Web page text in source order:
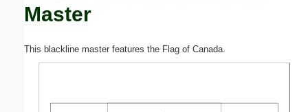
Master
This blackline master features the Flag of Canada.